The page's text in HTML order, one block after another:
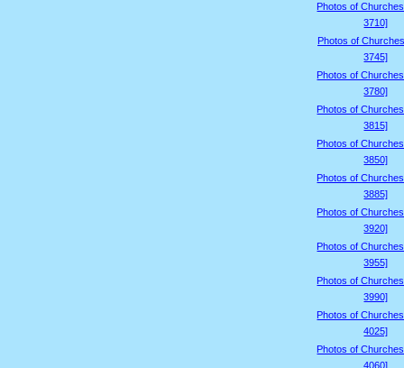
Photos of
3710]
Photos of
3745]
Photos of
3780]
Photos of
3815]
Photos of
3850]
Photos of
3885]
Photos of
3920]
Photos of
3955]
Photos of
3990]
Photos of
4025]
Photos of
4060]